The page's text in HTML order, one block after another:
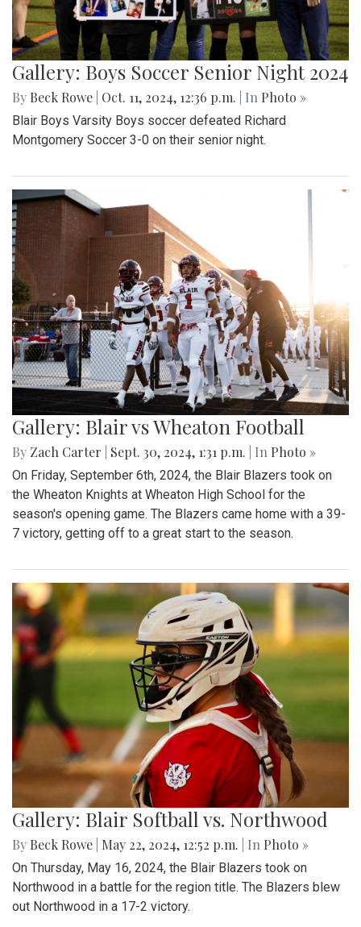
Gallery: Boys Soccer Senior Night 2024
By Beck Rowe Oct. 11, 2024, 12:36 p.m. | In Photo »
Blair Boys Varsity Boys soccer defeated Richard
Montgomery Soccer 3-0 on their senior night.
Gallery: Blair vs Wheaton Football
By Zach Carter Sept. 30, 2024, 1:31 p.m. | In Photo »
On Friday, September 6th, 2024, the Blair Blazers took on
the Wheaton Knights at Wheaton High School for the
season's opening game. The Blazers came home with a 39-
7 victory, getting off to a great start to the season.
Gallery: Blair Softball vs. Northwood
By Beck Rowe May 22, 2024, 12:52 p.m. | In Photo »
On Thursday, May 16, 2024, the Blair Blazers took on
Northwood in a battle for the region title. The Blazers blew
out Northwood in a 17-2 victory.